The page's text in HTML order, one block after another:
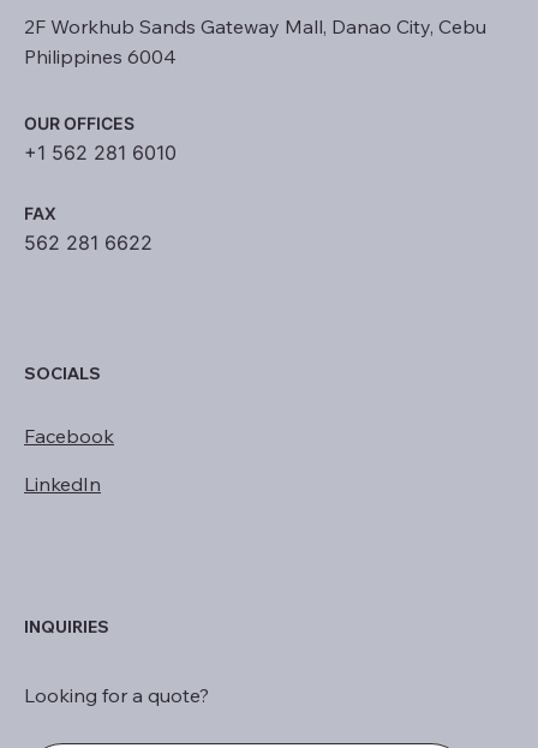
2F Workhub Sands Gateway Mall, Danao City, Cebu
Philippines 6004
OUR OFFICES
+1 562 281 6010
FAX
562 281 6622
SOCIALS
Facebook
LinkedIn
INQUIRIES
Looking for a quote?